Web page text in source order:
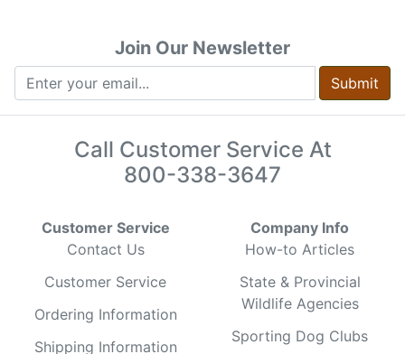
Join Our Newsletter
Submit
Call Customer Service At
800-338-3647
Customer Service
Contact Us
Customer Service
Ordering Information
Shipping Information
Company Info
How-to Articles
State & Provincial
Wildlife Agencies
Sporting Dog Clubs